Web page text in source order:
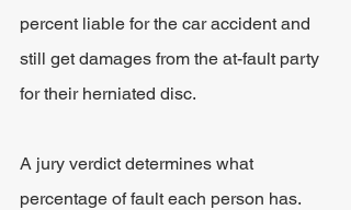
percent liable for the car accident and
still get damages from the at-fault party
for their herniated disc.
A jury verdict determines what
percentage of fault each person has.